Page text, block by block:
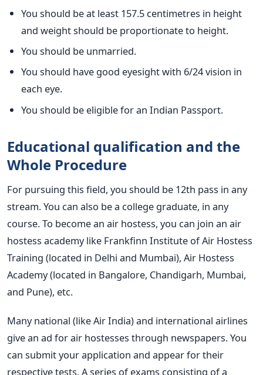
You should be at least 157.5 centimetres in height
and weight should be proportionate to height.
You should be unmarried.
You should have good eyesight with 6/24 vision in
each eye.
You should be eligible for an Indian Passport.
Educational qualification and the
Whole Procedure
For pursuing this field, you should be 12th pass in any
stream. You can also be a college graduate, in any
course. To become an air hostess, you can join an air
hostess academy like Frankfinn Institute of Air Hostess
Training (located in Delhi and Mumbai), Air Hostess
Academy (located in Bangalore, Chandigarh, Mumbai,
and Pune), etc.
Many national (like Air India) and international airlines
give an ad for air hostesses through newspapers. You
can submit your application and appear for their
respective tests. A series of exams consisting of a